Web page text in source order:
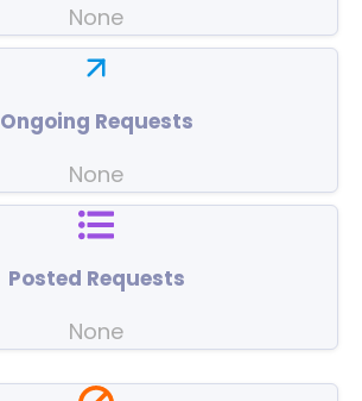
None
Ongoing Requests
None
Posted Requests
None